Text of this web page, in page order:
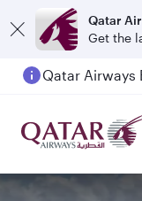
Qatar
Get the